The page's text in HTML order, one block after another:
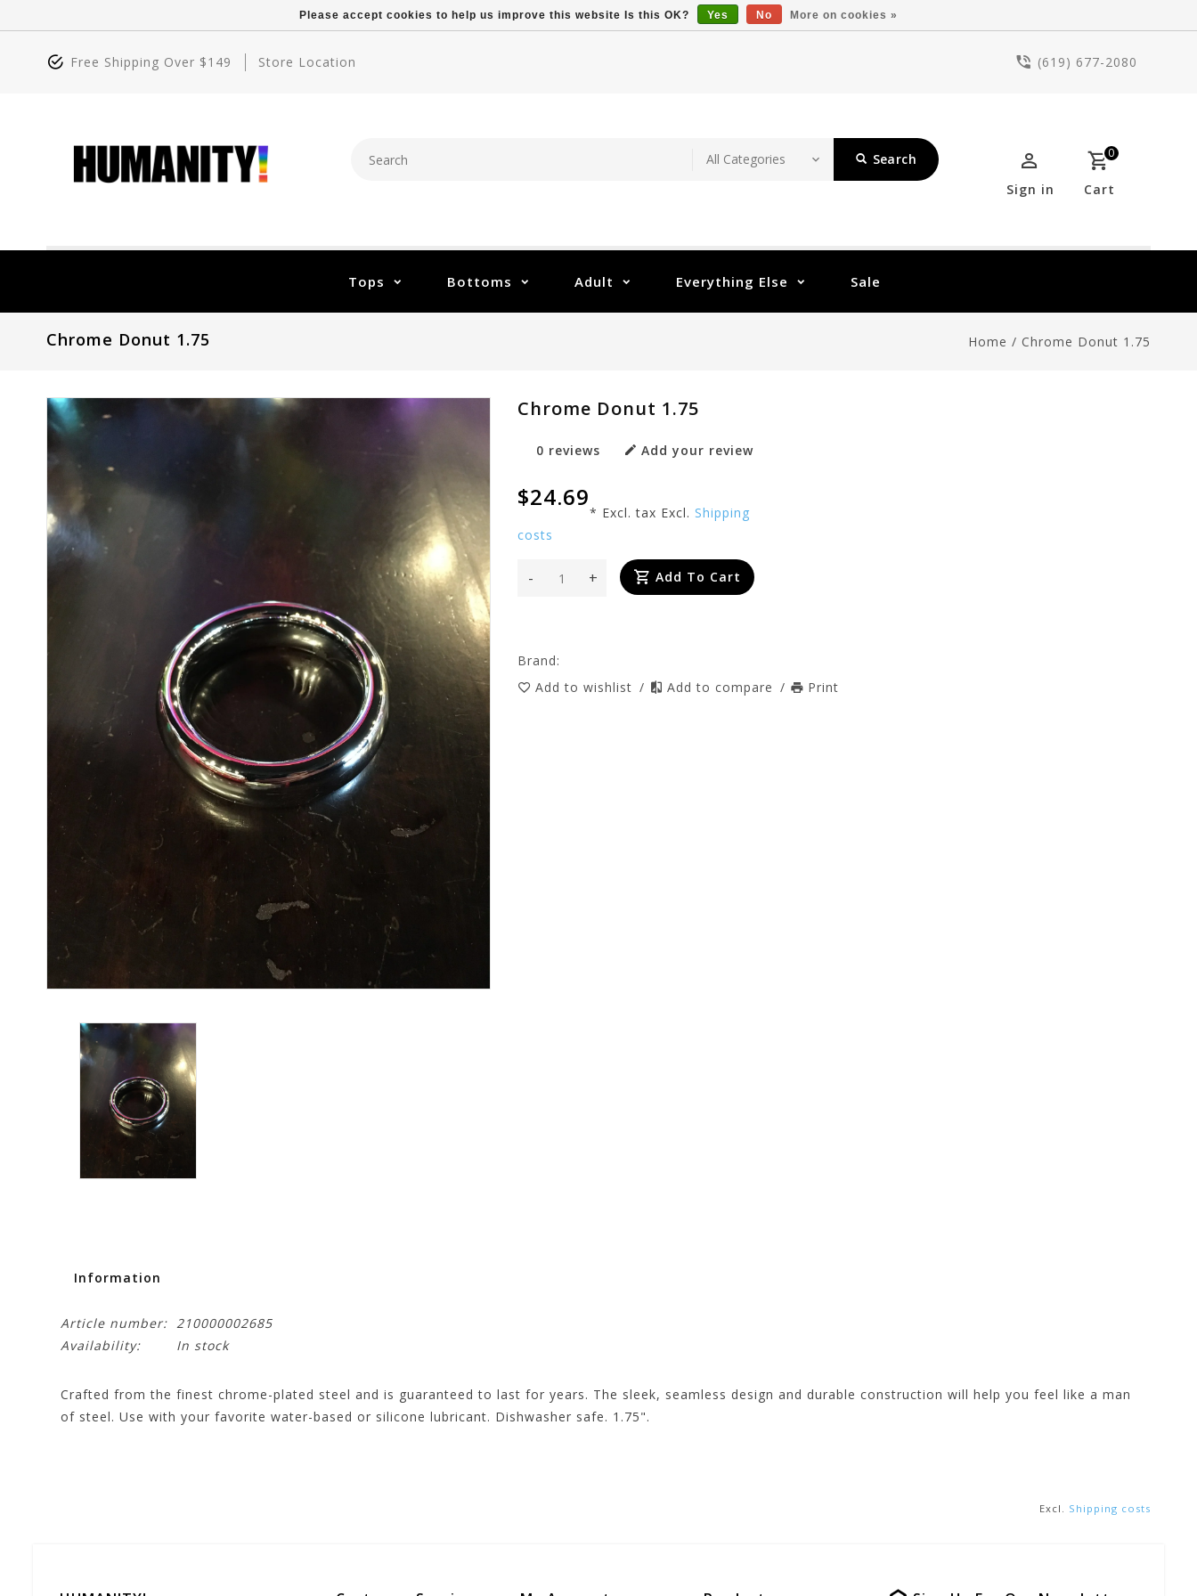
Free Shipping Over $149 Store Location (619) 677-2080
Search 0
Cart
Sign in
Tops Bottoms Adult Everything Else Sale
Chrome Donut 1.75 Home / Chrome Donut 1.75
Chrome Donut 1.75
0 reviews Add your review
$24.69
* Excl. tax Excl. Shipping
costs
+
- Add To Cart
Brand:
Add to wishlist / Add to compare / Print
Information
Article number: 210000002685
Availability:
In stock
Crafted from the finest chrome-plated steel and is guaranteed to last for years. The sleek, seamless design and durable construction will help you feel like a man
of steel. Use with your favorite water-based or silicone lubricant. Dishwasher safe. 1.75".
Excl. Shipping costs
Please accept cookies to help us improve this website Is this OK? Yes No More on cookies »